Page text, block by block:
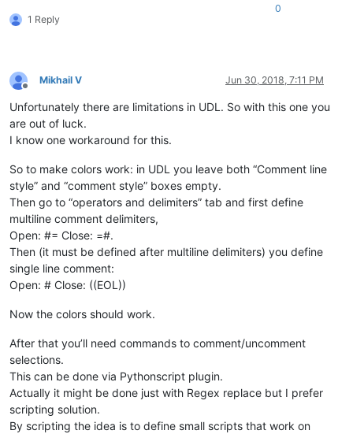
1 Reply
0
Offline
Mikhail V Jun 30, 2018, 7:11 PM
Unfortunately there are limitations in UDL. So with this one you
are out of luck.
I know one workaround for this.
So to make colors work: in UDL you leave both “Comment line
style” and “comment style” boxes empty.
Then go to “operators and delimiters” tab and first define
multiline comment delimiters,
Open: #= Close: =#.
Then (it must be defined after multiline delimiters) you define
single line comment:
Open: # Close: ((EOL))
Now the colors should work.
After that you’ll need commands to comment/uncomment
selections.
This can be done via Pythonscript plugin.
Actually it might be done just with Regex replace but I prefer
scripting solution.
By scripting the idea is to define small scripts that work on